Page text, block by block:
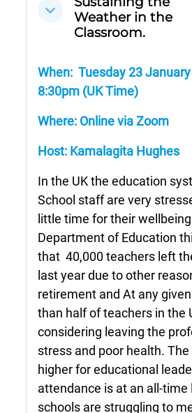
CwympoWeather in the
Classroom.
When: Tuesday 23
8:30pm (UK Time)
Where: Online via Zoom
Host: Kamalagita Hughes
In the UK the education
School staff are very
little time for their
Department of Education
that 40,000 teachers left
last year due to other
retirement and At any
than half of teachers in the
considering leaving the
stress and poor health.
higher for educational
attendance is at an all-time
schools are struggling to